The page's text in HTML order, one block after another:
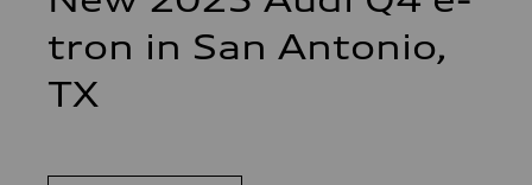
tron in San Antonio,
TX